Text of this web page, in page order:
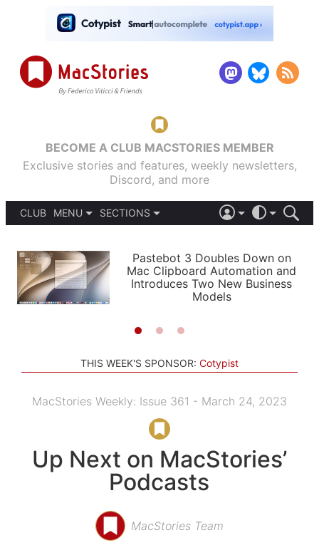
BECOME A CLUB MACSTORIES MEMBER
Exclusive stories and features, weekly newsletters,
Discord, and more
CLUB
MENU
PODCASTS
SHORTCUTS
SETUPS
SECTIONS
APPS
STORIES
LIGHT
AUTOMATIC
Pastebot 3 Doubles Down on
Mac Clipboard Automation and
Introduces Two New Business
Models
THIS WEEK'S SPONSOR: Cotypist
MacStories Weekly: Issue 361 - March 24, 2023
Up Next on MacStories’
Podcasts
MacStories Team